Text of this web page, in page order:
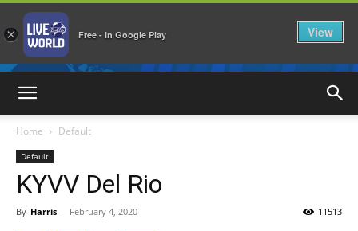
Home Default
Default
KYVV Del Rio
By Harris - February 4, 2020 11513
× Free - In Google Play View